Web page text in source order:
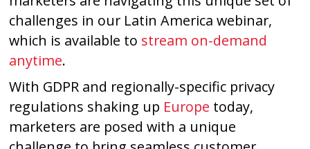
challenges in our Latin America webinar,
which is available to stream on-demand
anytime.
With GDPR and regionally-specific privacy
regulations shaking up Europe today,
marketers are posed with a unique